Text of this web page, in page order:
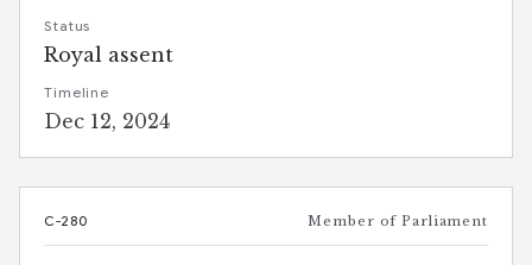
Status
Royal assent
Timeline
Dec 12, 2024
C-280 Member of Parliament